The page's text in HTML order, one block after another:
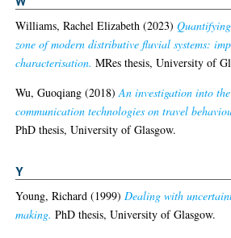
Williams, Rachel Elizabeth (2023)
zone of modern distributive fluvial systems:
characterisation. MRes thesis, University of
Wu, Guoqiang (2018)An investigation into
communication technologies on travel
PhD thesis, University of Glasgow.
Y
Young, Richard (1999) Dealing with
making. PhD thesis, University of Glasgow.